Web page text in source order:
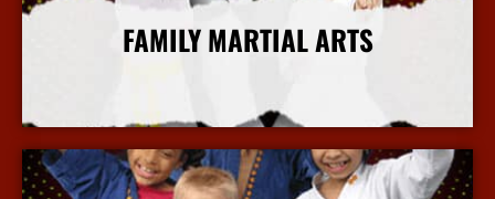
FAMILY MARTIAL ARTS
More Info